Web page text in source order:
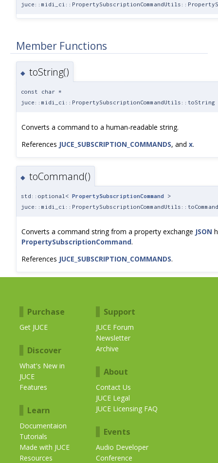
Member Functions
◆ toString()
const char *
juce::midi_ci::PropertySubscriptionCommandUtils::toString
Converts a command to a human-readable string.
References JUCE_SUBSCRIPTION_COMMANDS, and x.
◆ toCommand()
std::optional< PropertySubscriptionCommand >
juce::midi_ci::PropertySubscriptionCommandUtils::toCommand
Converts a command string from a property exchange JSON
PropertySubscriptionCommand.
References JUCE_SUBSCRIPTION_COMMANDS.
Purchase
Get JUCE
Discover
What's New in
JUCE
Features
Learn
Documentaion
Tutorials
Made with JUCE
Resources
Support
JUCE Forum
Newsletter
Archive
About
Contact Us
JUCE Legal
JUCE Licensing FAQ
Events
Audio Developer
Conference